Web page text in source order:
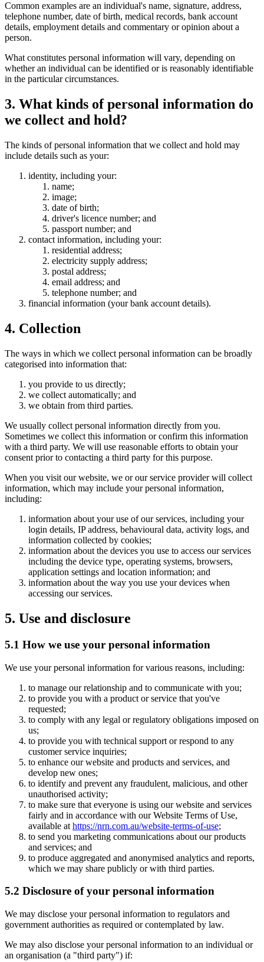
Common examples are an individual's name, signature, address,
telephone number, date of birth, medical records, bank account
details, employment details and commentary or opinion about a
person.
What constitutes personal information will vary, depending on
whether an individual can be identified or is reasonably identifiable
in the particular circumstances.
3. What kinds of personal information do
we collect and hold?
The kinds of personal information that we collect and hold may
include details such as your:
identity, including your:
name;
image;
date of birth;
driver's licence number; and
passport number; and
contact information, including your:
residential address;
electricity supply address;
postal address;
email address; and
telephone number; and
financial information (your bank account details).
4. Collection
The ways in which we collect personal information can be broadly
categorised into information that:
you provide to us directly;
we collect automatically; and
we obtain from third parties.
We usually collect personal information directly from you.
Sometimes we collect this information or confirm this information
with a third party. We will use reasonable efforts to obtain your
consent prior to contacting a third party for this purpose.
When you visit our website, we or our service provider will collect
information, which may include your personal information,
including:
information about your use of our services, including your
login details, IP address, behavioural data, activity logs, and
information collected by cookies;
information about the devices you use to access our services
including the device type, operating systems, browsers,
application settings and location information; and
information about the way you use your devices when
accessing our services.
5. Use and disclosure
5.1 How we use your personal information
We use your personal information for various reasons, including:
to manage our relationship and to communicate with you;
to provide you with a product or service that you've
requested;
to comply with any legal or regulatory obligations imposed on
us;
to provide you with technical support or respond to any
customer service inquiries;
to enhance our website and products and services, and
develop new ones;
to identify and prevent any fraudulent, malicious, and other
unauthorised activity;
to make sure that everyone is using our website and services
fairly and in accordance with our Website Terms of Use,
available at https://nrn.com.au/website-terms-of-use;
to send you marketing communications about our products
and services; and
to produce aggregated and anonymised analytics and reports,
which we may share publicly or with third parties.
5.2 Disclosure of your personal information
We may disclose your personal information to regulators and
government authorities as required or contemplated by law.
We may also disclose your personal information to an individual or
an organisation (a "third party") if: